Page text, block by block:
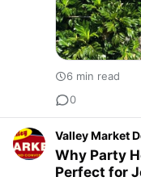
6 min read
0
Valley Market
Why Party
Perfect for